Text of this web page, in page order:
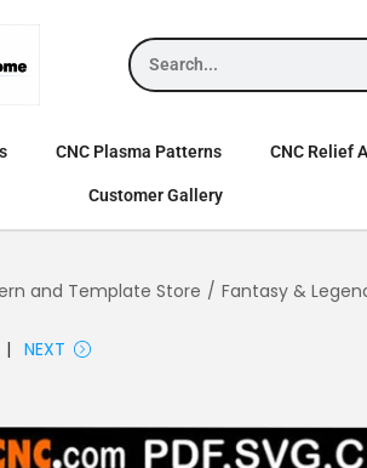
CNC Plasma Patterns CNC Relief
Customer Gallery
and Template Store / Fantasy &
NEXT